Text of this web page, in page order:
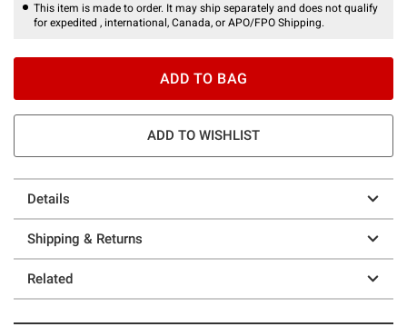
This item is made to order. It may ship separately and does not qualify
for expedited , international, Canada, or APO/FPO Shipping.
ADD TO BAG
ADD TO WISHLIST
Details
Shipping & Returns
Related